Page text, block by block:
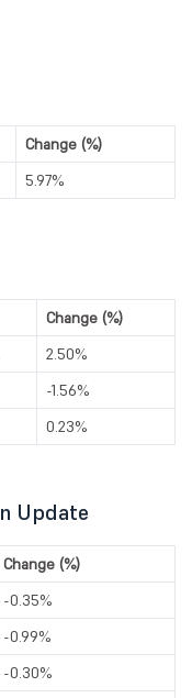
Change (%)
5.97%
Change (%)
2.50%
-1.56%
0.23%
Update
Change (%)
-0.35%
-0.99%
-0.30%